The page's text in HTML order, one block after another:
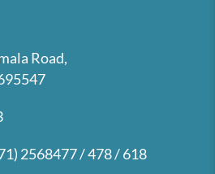
Road,
2568477 / 478 / 618